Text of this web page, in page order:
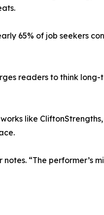
65% of job seekers
readers to think
like
“The